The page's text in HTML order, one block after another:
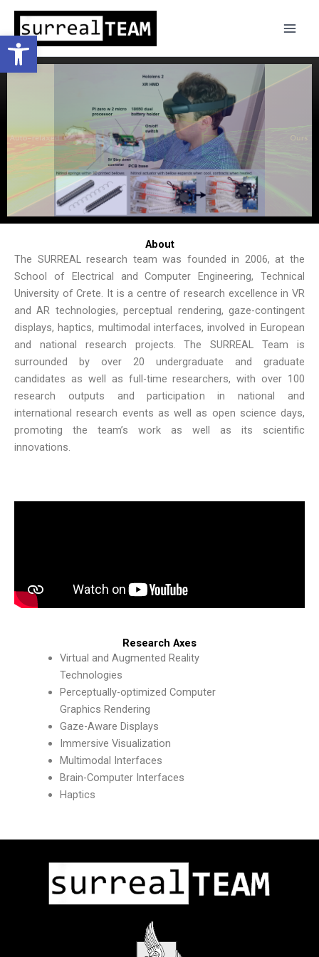
Open toolbar
Skip
content
About
The SURREAL research team was founded in 2006, at the
School of Electrical and Computer Engineering, Technical
University of Crete. It is a centre of research excellence in VR
and AR technologies, perceptual rendering, gaze-contingent
displays, haptics, multimodal interfaces, involved in European
and national research projects. The SURREAL Team is
surrounded by over 20 undergraduate and graduate
candidates as well as full-time researchers, with over 100
research outputs and participation in national and
international research events as well as open science days,
promoting the team’s work as well as its scientific
innovations.
Research Axes
Virtual and Augmented Reality
Technologies
Perceptually-optimized Computer
Graphics Rendering
Gaze-Aware Displays
Immersive Visualization
Multimodal Interfaces
Brain-Computer Interfaces
Haptics